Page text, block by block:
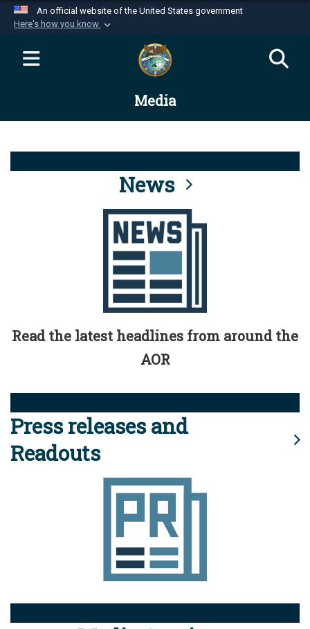
An official website of the United States government
Here's how you know
Official websites use .mil
website belongs to an official U.S.
Department of Defense organization in the United
Alock ( )orhttps://means you’ve safely
connected to the .mil website. Share sensitive
information only on official, secure websites.
Media
News
Read the latest headlines from around the
AOR
Press releases and
Readouts